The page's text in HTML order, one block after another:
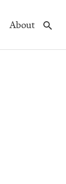
About